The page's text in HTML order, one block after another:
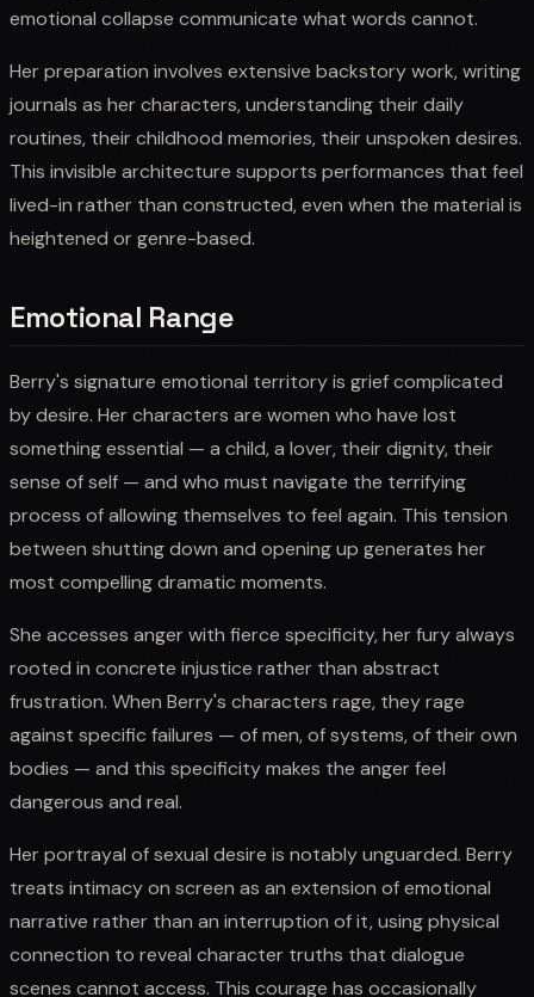
emotional collapse communicate what words cannot.
Her preparation involves extensive backstory work, writing
journals as her characters, understanding their daily
routines, their childhood memories, their unspoken desires.
This invisible architecture supports performances that feel
lived-in rather than constructed, even when the material is
heightened or genre-based.
Emotional Range
Berry's signature emotional territory is grief complicated
by desire. Her characters are women who have lost
something essential — a child, a lover, their dignity, their
sense of self — and who must navigate the terrifying
process of allowing themselves to feel again. This tension
between shutting down and opening up generates her
most compelling dramatic moments.
She accesses anger with fierce specificity, her fury always
rooted in concrete injustice rather than abstract
frustration. When Berry's characters rage, they rage
against specific failures — of men, of systems, of their own
bodies — and this specificity makes the anger feel
dangerous and real.
Her portrayal of sexual desire is notably unguarded. Berry
treats intimacy on screen as an extension of emotional
narrative rather than an interruption of it, using physical
connection to reveal character truths that dialogue
scenes cannot access. This courage has occasionally